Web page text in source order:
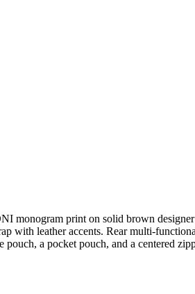
monogram print on solid brown
with leather accents. Rear multi-
a pocket pouch, and a centered